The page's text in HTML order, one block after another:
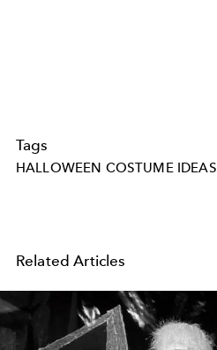
Tags
HALLOWEEN COSTUME IDEAS
Related Articles